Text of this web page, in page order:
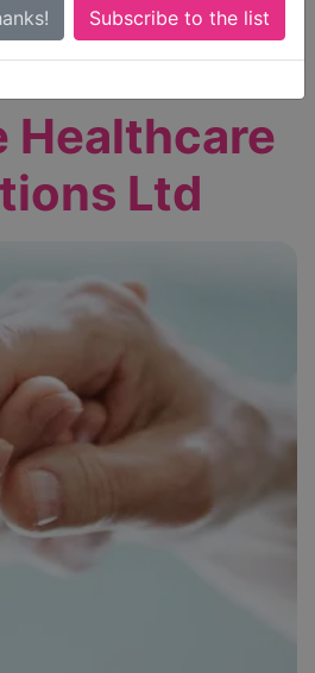
ratedOutstandingorGood
Healthcare
Ltd